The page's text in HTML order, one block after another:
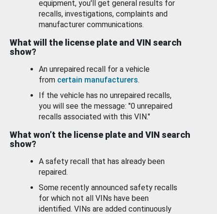
equipment, you'll get general results for
recalls, investigations, complaints and
manufacturer communications.
What will the license plate and VIN search
show?
An unrepaired recall for a vehicle
from certain manufacturers.
If the vehicle has no unrepaired recalls,
you will see the message: "0 unrepaired
recalls associated with this VIN."
What won’t the license plate and VIN search
show?
A safety recall that has already been
repaired.
Some recently announced safety recalls
for which not all VINs have been
identified. VINs are added continuously